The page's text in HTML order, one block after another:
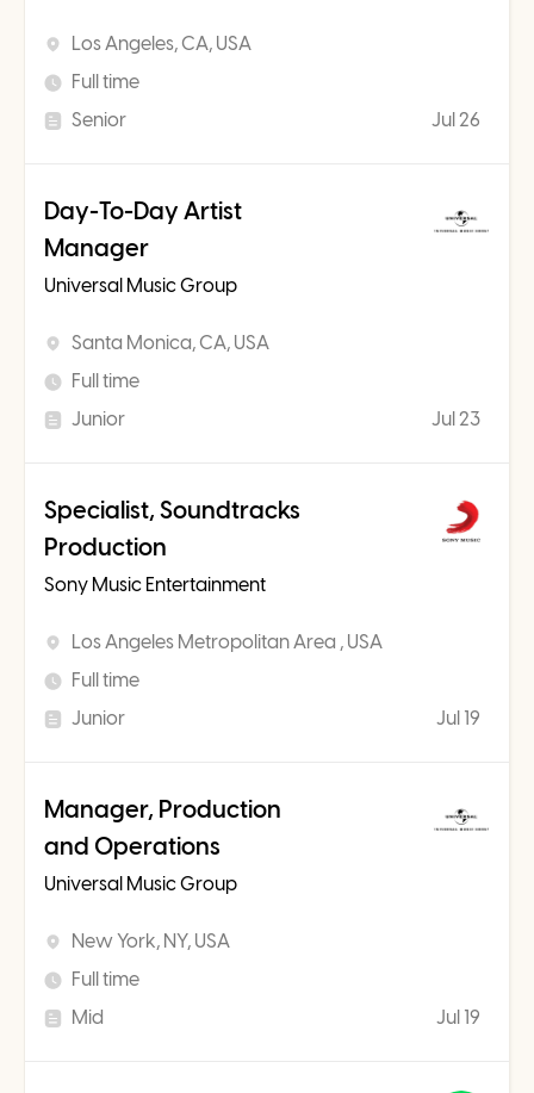
Los Angeles, CA, USA
Full time
Senior
Jul 26
Day-To-Day Artist
Manager
Universal Music Group
Santa Monica, CA, USA
Full time
Junior
Jul 23
Specialist, Soundtracks
Production
Sony Music Entertainment
Los Angeles Metropolitan Area , USA
Full time
Junior
Jul 19
Manager, Production
and Operations
Universal Music Group
New York, NY, USA
Full time
Mid
Jul 19